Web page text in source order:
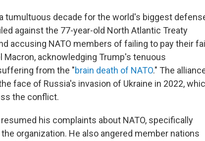
tumultuous decade for the world's biggest
against the 77-year-old North Atlantic Treaty
accusing NATO members of failing to pay their
Macron, acknowledging Trump's tenuous
from the "brain death of NATO." The
face of Russia's invasion of Ukraine in 2022,
the conflict.
his complaints about NATO, specifically
organization. He also angered member nations